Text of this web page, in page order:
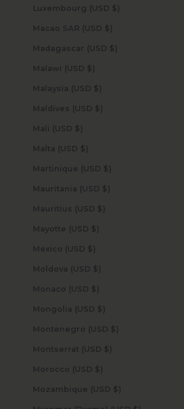
Luxembourg (USD $)
Macao SAR (USD $)
Madagascar (USD $)
Malawi (USD $)
Malaysia (USD $)
Maldives (USD $)
Mali (USD $)
Malta (USD $)
Martinique (USD $)
Mauritania (USD $)
Mauritius (USD $)
Mayotte (USD $)
Mexico (USD $)
Moldova (USD $)
Monaco (USD $)
Mongolia (USD $)
Montenegro (USD $)
Montserrat (USD $)
Morocco (USD $)
Mozambique (USD $)